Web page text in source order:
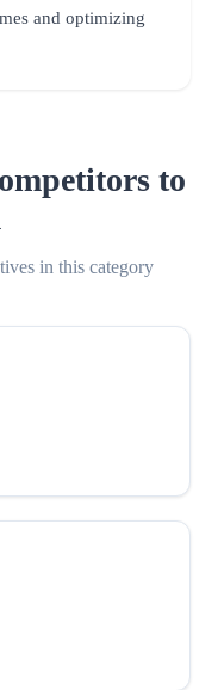
and optimizing
to
in this category